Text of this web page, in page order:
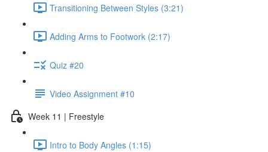
Transitioning Between Styles (3:21)
Adding Arms to Footwork (2:17)
Quiz #20
Video Assignment #10
Week 11 | Freestyle
Intro to Body Angles (1:15)